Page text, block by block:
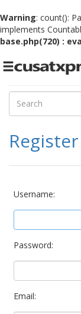
Warning: count():
implements
base.php(720) :
Toggle
Username:
Password:
Email: